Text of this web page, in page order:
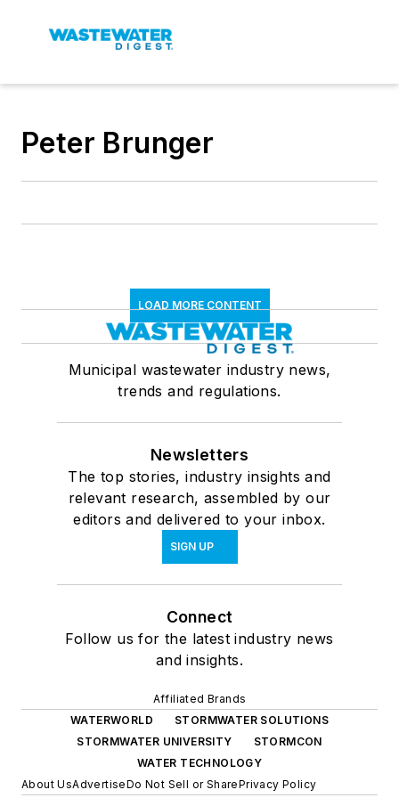
Peter Brunger
LOAD MORE CONTENT
Municipal wastewater industry news,
trends and regulations.
Newsletters
The top stories, industry insights and
relevant research, assembled by our
editors and delivered to your inbox.
SIGN UP
Connect
Follow us for the latest industry news
and insights.
Affiliated Brands
WATERWORLD
STORMWATER SOLUTIONS
STORMWATER UNIVERSITY
STORMCON
WATER TECHNOLOGY
About UsAdvertiseDo Not Sell or SharePrivacy Policy